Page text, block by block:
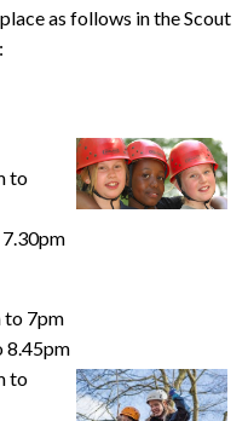
as follows in the Scout
to
to 7pm
8.45pm
to